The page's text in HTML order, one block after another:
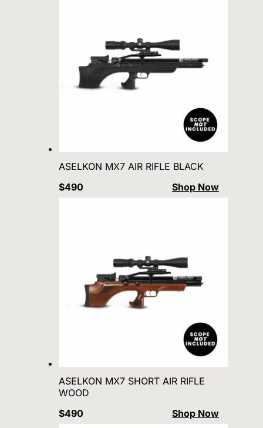
ASELKON MX7 AIR RIFLE BLACK
$490
Shop Now
ASELKON MX7 SHORT AIR RIFLE
WOOD
$490
Shop Now